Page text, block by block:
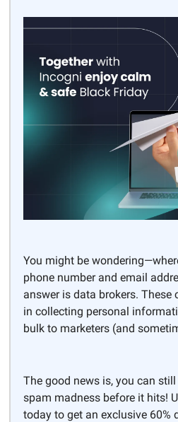
You might be
phone number and email
answer is data brokers. These
in collecting personal
bulk to marketers (and
The good news is, you can
spam madness before it hits!
today to get an exclusive 60%